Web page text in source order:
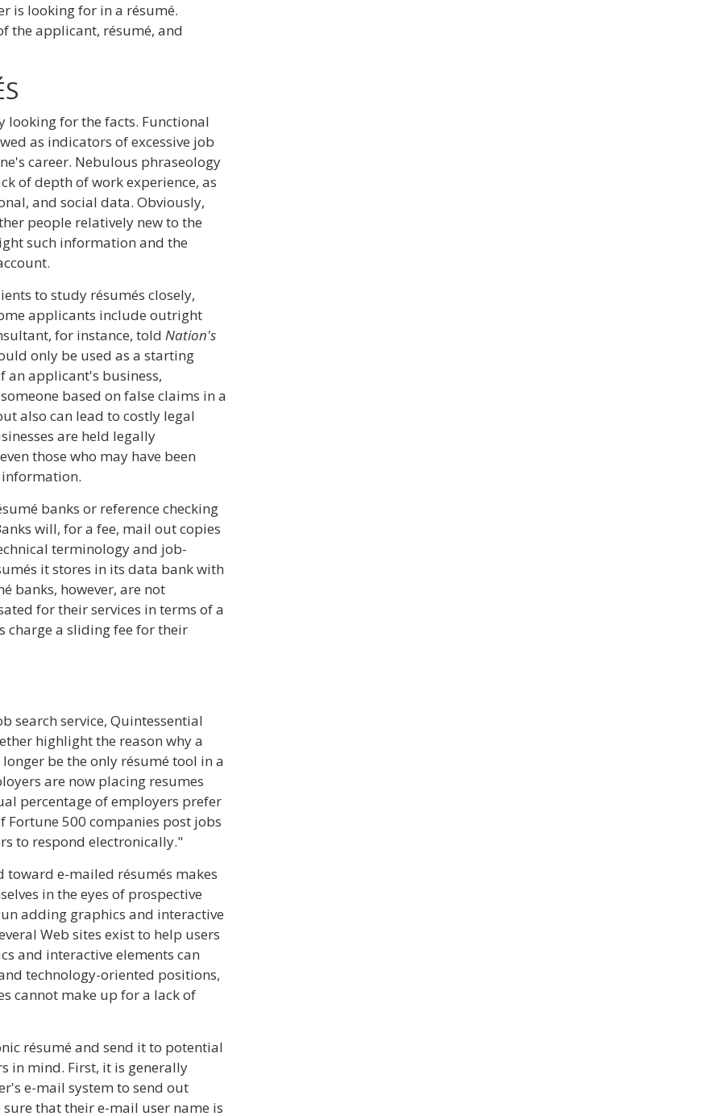
is looking for in a résumé.
the applicant, résumé, and
looking for the facts. Functional
as indicators of excessive job
career. Nebulous phraseology
of depth of work experience, as
and social data. Obviously,
people relatively new to the
such information and the
to study résumés closely,
applicants include outright
for instance, told Nation's
only be used as a starting
applicant's business,
based on false claims in a
also can lead to costly legal
are held legally
those who may have been
banks or reference checking
will, for a fee, mail out copies
terminology and job-
it stores in its data bank with
banks, however, are not
for their services in terms of a
charge a sliding fee for their
search service, Quintessential
highlight the reason why a
be the only résumé tool in a
are now placing resumes
percentage of employers prefer
Fortune 500 companies post jobs
to respond electronically."
e-mailed résumés makes
in the eyes of prospective
adding graphics and interactive
Web sites exist to help users
and interactive elements can
technology-oriented positions,
cannot make up for a lack of
résumé and send it to potential
in mind. First, it is generally
e-mail system to send out
that their e-mail user name is